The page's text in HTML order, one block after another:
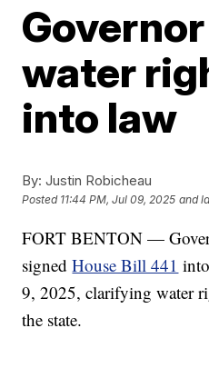
water
into law
By: Justin Robicheau
Posted 11:44 PM, Jul 09, 2025 and
FORT BENTON —
signedHouse Bill 441
9, 2025, clarifying water
the state.